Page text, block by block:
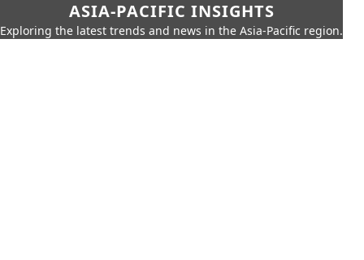
ASIA-PACIFIC INSIGHTS
Exploring the latest trends and news in the Asia-Pacific region.